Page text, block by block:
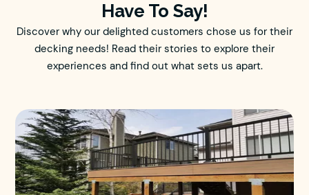
Have To Say!
Discover why our delighted customers chose us for their
decking needs! Read their stories to explore their
experiences and find out what sets us apart.